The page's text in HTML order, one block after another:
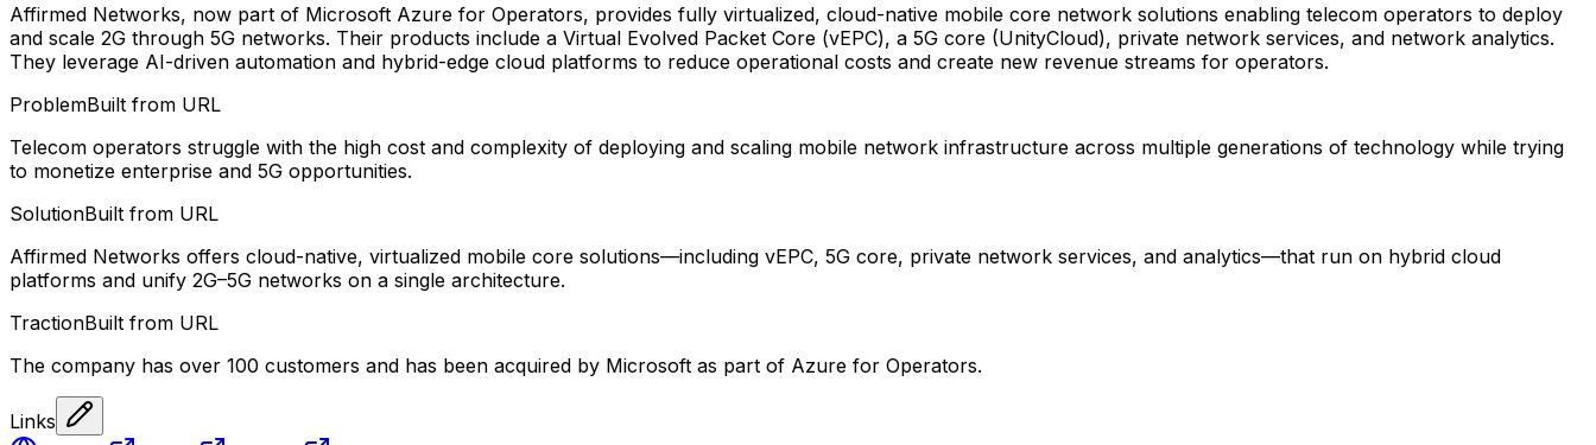
Affirmed Networks, now part of Microsoft Azure for Operators, provides fully virtualized, cloud-native mobile core network solutions enabling telecom operators to deploy
and scale 2G through 5G networks. Their products include a Virtual Evolved Packet Core (vEPC), a 5G core (UnityCloud), private network services, and network analytics.
They leverage AI-driven automation and hybrid-edge cloud platforms to reduce operational costs and create new revenue streams for operators.
ProblemBuilt from URL
Telecom operators struggle with the high cost and complexity of deploying and scaling mobile network infrastructure across multiple generations of technology while trying
to monetize enterprise and 5G opportunities.
SolutionBuilt from URL
Affirmed Networks offers cloud-native, virtualized mobile core solutions—including vEPC, 5G core, private network services, and analytics—that run on hybrid cloud
platforms and unify 2G–5G networks on a single architecture.
TractionBuilt from URL
The company has over 100 customers and has been acquired by Microsoft as part of Azure for Operators.
Links